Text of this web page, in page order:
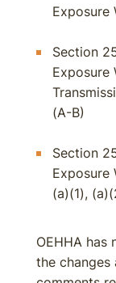
Exposure
Section
Exposure
(A-B)
Section
Exposure
(a)(1),
OEHHA
the changes